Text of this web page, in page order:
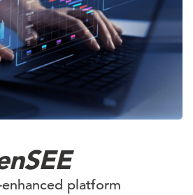
platform